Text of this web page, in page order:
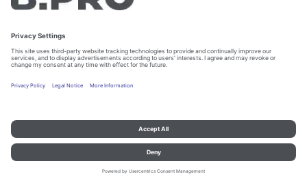
Prod. No. 381886
Not purchasable
Imprint and data protection Contact
© B.PRO Catering Solutions 2023